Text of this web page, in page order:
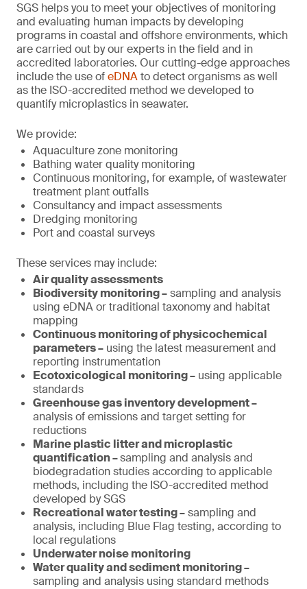
SGS helps you to meet your objectives of monitoring
and evaluating human impacts by developing
programs in coastal and offshore environments, which
are carried out by our experts in the field and in
accredited laboratories. Our cutting-edge approaches
include the use ofeDNAto detect organisms as well
as the ISO-accredited method we developed to
quantify microplastics in seawater.
We provide:
Aquaculture zone monitoring
Bathing water quality monitoring
Continuous monitoring, for example, of wastewater
treatment plant outfalls
Consultancy and impact assessments
Dredging monitoring
Port and coastal surveys
These services may include:
Air quality assessments
Biodiversity monitoring –sampling and analysis
using eDNA or traditional taxonomy and habitat
mapping
Continuous monitoring of physicochemical
parameters – using the latest measurement and
reporting instrumentation
Ecotoxicological monitoring – using applicable
standards
Greenhouse gas inventory development –
analysis of emissions and target setting for
reductions
Marine plastic litter and microplastic
quantification –sampling and analysis and
biodegradation studies according to applicable
methods, including the ISO-accredited method
developed by SGS
Recreational water testing –sampling and
analysis, including Blue Flag testing, according to
local regulations
Underwater noise monitoring
Water quality and sediment monitoring –
sampling and analysis using standard methods